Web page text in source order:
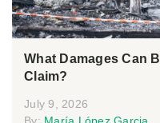
What Damages Can
Claim?
July 9, 2026
By: María López Garcia